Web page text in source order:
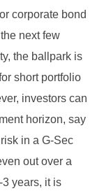
corporate bond
next few
the ballpark is
short portfolio
investors can
horizon, say
in a G-Sec
out over a
3 years, it is